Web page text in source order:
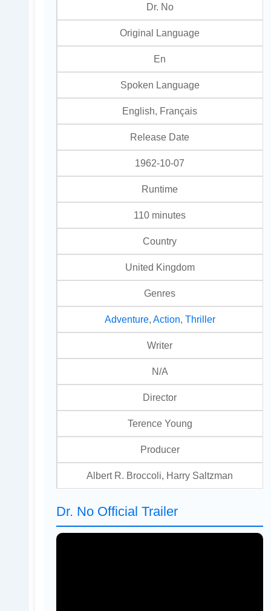
Dr. No
Original Language
En
Spoken Language
English, Français
Release Date
1962-10-07
Runtime
110 minutes
Country
United Kingdom
Genres
Adventure, Action Thriller
Writer
N/A
Director
Terence Young
Producer
Albert R. Broccoli, Harry Saltzman
Dr. No Official Trailer